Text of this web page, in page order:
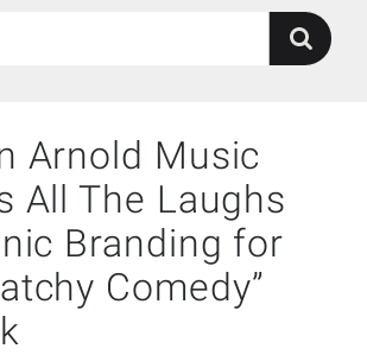
Arnold Music
All The Laughs
Branding for
Comedy”